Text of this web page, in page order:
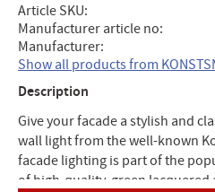
Article SKU
Manufacturer article no
Manufacturer
Show all products from
Description
Give your facade a stylish and
wall light from the well-known
facade lighting is part of the
of high-quality, green